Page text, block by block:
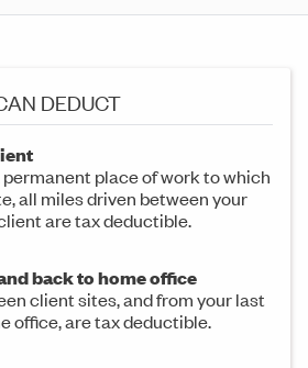
DEDUCT
permanent place of work to which
all miles driven between your
are tax deductible.
back to home office
client sites, and from your last
office, are tax deductible.